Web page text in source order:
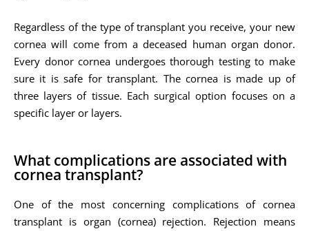
Regardless of the type of transplant you receive, your new
cornea will come from a deceased human organ donor.
Every donor cornea undergoes thorough testing to make
sure it is safe for transplant. The cornea is made up of
three layers of tissue. Each surgical option focuses on a
specific layer or layers.
What complications are associated with
cornea transplant?
One of the most concerning complications of cornea
transplant is organ (cornea) rejection. Rejection means